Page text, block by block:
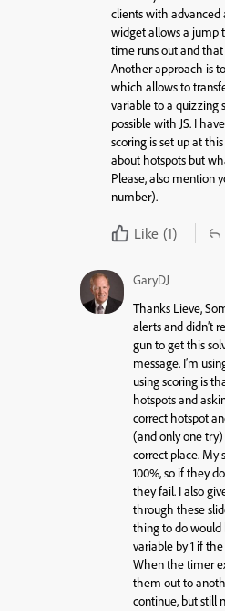
clients with advanced
widget allows a jump
time runs out and
Another approach is
which allows to
variable to a quizzing
possible with JS. I
scoring is set up at
about hotspots but
Please, also mention
number).
Like (1)
GaryDJ
Thanks Lieve,
alerts and didn’t
gun to get this
message. I’m
using scoring is
hotspots and
correct hotspot
(and only one
correct place. My
100%, so if they
they fail. I also
through these
thing to do would
variable by 1 if
When the timer
them out to
continue, but still